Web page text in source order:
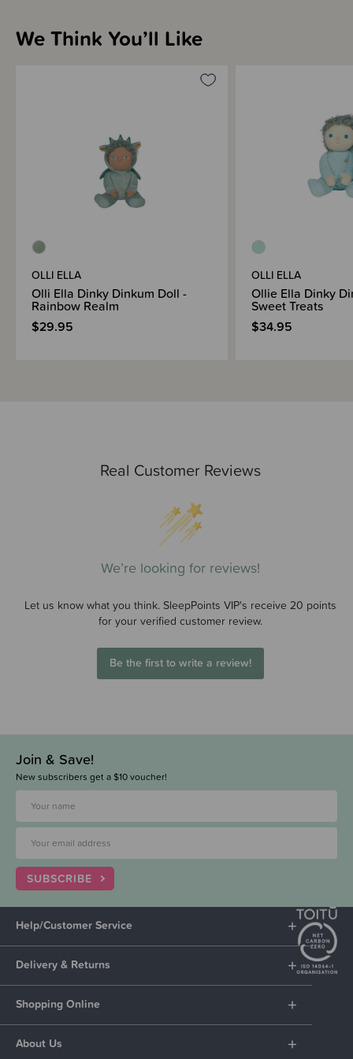
Real Customer Reviews
We’re looking for reviews!
Let us know what you think. SleepPoints VIP's receive 20 points
for your verified customer review.
Be the first to write a review!
We Think You’ll Like
OLLI ELLA
Olli Ella Dinky Dinkum Doll -
Rainbow Realm
$29.95
OLLI ELLA
Ollie Ella Dinky
Sweet Treats
$34.95
Join & Save!
New subscribers get a $10 voucher!
SUBSCRIBE
Help/Customer Service
Delivery & Returns
Shopping Online
About Us